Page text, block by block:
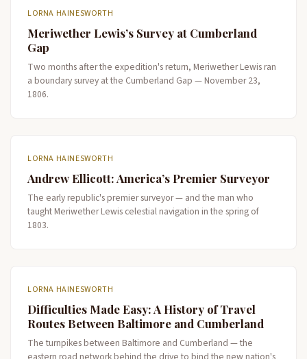
LORNA HAINESWORTH
Meriwether Lewis’s Survey at Cumberland
Gap
Two months after the expedition's return, Meriwether Lewis ran
a boundary survey at the Cumberland Gap — November 23,
1806.
LORNA HAINESWORTH
Andrew Ellicott: America’s Premier Surveyor
The early republic's premier surveyor — and the man who
taught Meriwether Lewis celestial navigation in the spring of
1803.
LORNA HAINESWORTH
Difficulties Made Easy: A History of Travel
Routes Between Baltimore and Cumberland
The turnpikes between Baltimore and Cumberland — the